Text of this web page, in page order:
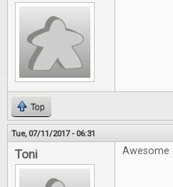
Top
Tue, 07/11/2017 - 06:31
Toni Awesome